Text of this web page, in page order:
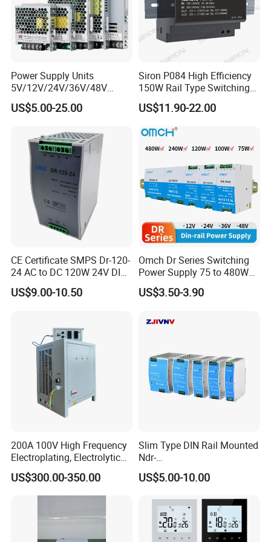
Others
Weight and Dimension
1.75Kg L315*W220*H60mm(L*W*H)
Package
Color box
Power Supply Units
5V/12V/24V/36V/48V
15W/25W/35W/50W/100W
/150W/200W/350W SMPS
US$5.00-25.00
Siron P084 High Efficiency
150W Rail Type Switching
Power Supply
US$11.90-22.00
CE Certificate SMPS Dr-120-
24 AC to DC 120W 24V DIN
Rail Switching Power
Supply
US$9.00-10.50
Omch Dr Series Switching
Power Supply 75 to 480W
Output DIN-Rail SMPS
US$3.50-3.90
200A 100V High Frequency
Electroplating, Electrolytic
Smelting DC Power Supply
US$300.00-350.00
Slim Type DIN Rail Mounted
Ndr-
75W/120W/150W/240W/4
8W 5V 12V 24V 36V 48V for
Electric Cabinet Switch
Power Supply
US$5.00-10.00